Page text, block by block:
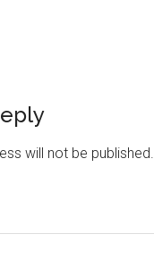
will not be published.